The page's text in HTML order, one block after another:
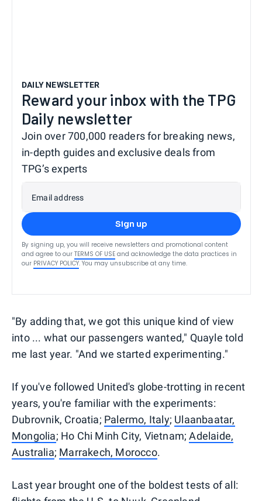
DAILY NEWSLETTER
Reward your inbox with the TPG
Daily newsletter
Join over 700,000 readers for breaking news,
in-depth guides and exclusive deals from
TPG’s experts
Email address
Sign up
By signing up, you will receive newsletters and promotional content
and agree to our TERMS OF USE and acknowledge the data practices in
our PRIVACY POLICY. You may unsubscribe at any time.
"By adding that, we got this unique kind of view
into ... what our passengers wanted," Quayle told
me last year. "And we started experimenting."
If you've followed United's globe-trotting in recent
years, you're familiar with the experiments:
Dubrovnik, Croatia; Palermo, Italy; Ulaanbaatar,
Mongolia; Ho Chi Minh City, Vietnam;Adelaide,
Australia; Marrakech, Morocco.
Last year brought one of the boldest tests of all: